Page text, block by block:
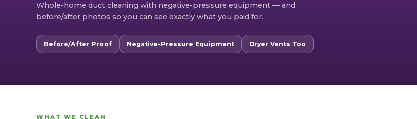
Whole-home duct cleaning with negative-pressure equipment — and
before/after photos so you can see exactly what you paid for.
Before/After Proof Negative-Pressure Equipment Dryer Vents Too
WHAT WE CLEAN